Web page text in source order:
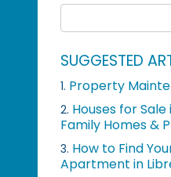
SUGGESTED
1. Property
2. Houses for
Family Homes &
3. How to Find
Apartment in